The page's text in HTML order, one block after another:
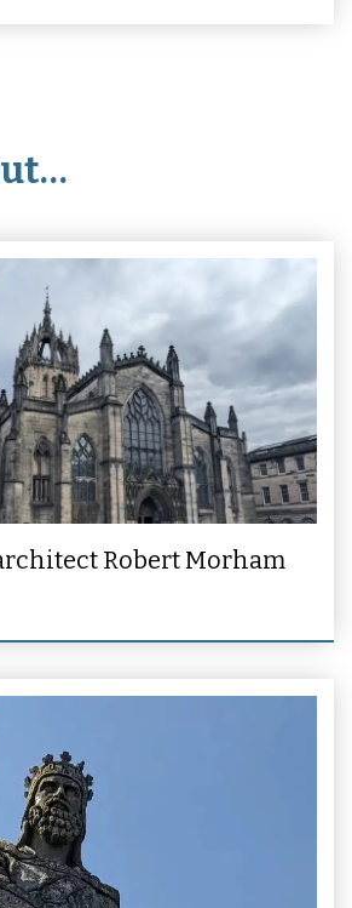
Robert Morham